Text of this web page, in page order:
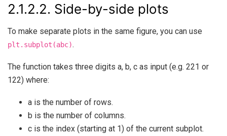
2.1.2.2. Side-by-side plots
To make separate plots in the same figure, you can use
plt.subplot(abc).
The function takes three digits a, b, c as input (e.g. 221 or
122) where:
a is the number of rows.
b is the number of columns.
c is the index (starting at 1) of the current subplot.